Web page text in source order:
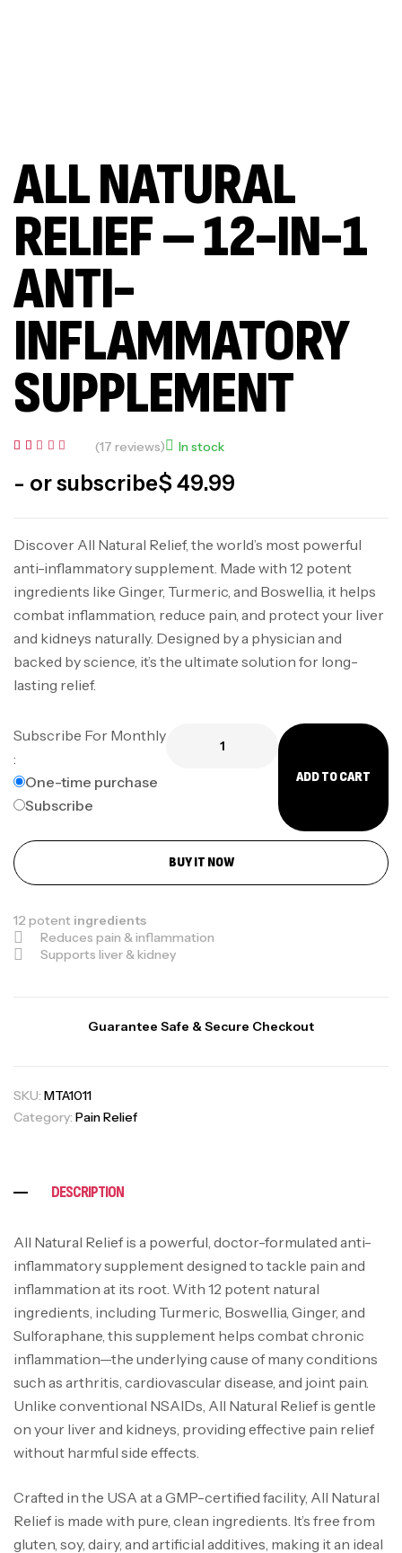
ALL NATURAL
RELIEF – 12-IN-1
ANTI-
INFLAMMATORY
SUPPLEMENT
5.00
out of 5
ratings
(17 reviews) In stock
$49.99
- or subscribe
Discover All Natural Relief, the world’s most powerful
anti-inflammatory supplement. Made with 12 potent
ingredients like Ginger, Turmeric, and Boswellia, it helps
combat inflammation, reduce pain, and protect your liver
and kidneys naturally. Designed by a physician and
backed by science, it’s the ultimate solution for long-
lasting relief.
Subscribe For Monthly
:
One-time purchase
Subscribe
ADD TO CART
BUY IT NOW
12 potent ingredients
Reduces pain & inflammation
Supports liver & kidney
Guarantee Safe & Secure Checkout
SKU: MTA1011
Category: Pain Relief
DESCRIPTION
All Natural Relief is a powerful, doctor-formulated anti-
inflammatory supplement designed to tackle pain and
inflammation at its root. With 12 potent natural
ingredients, including Turmeric, Boswellia, Ginger, and
Sulforaphane, this supplement helps combat chronic
inflammation—the underlying cause of many conditions
such as arthritis, cardiovascular disease, and joint pain.
Unlike conventional NSAIDs, All Natural Relief is gentle
on your liver and kidneys, providing effective pain relief
without harmful side effects.
Crafted in the USA at a GMP-certified facility, All Natural
Relief is made with pure, clean ingredients. It’s free from
gluten, soy, dairy, and artificial additives, making it an ideal